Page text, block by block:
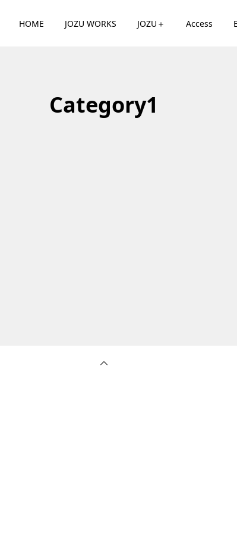
HOME JOZU WORKS JOZU＋ Access
Category1